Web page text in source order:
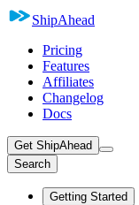
ShipAhead
Pricing
Features
Affiliates
Changelog
Docs
Get ShipAhead
Search
Getting Started